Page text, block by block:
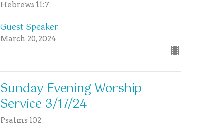
Hebrews 11:7
Guest Speaker
March 20, 2024
Sunday Evening Worship
Service 3/17/24
Psalms 102